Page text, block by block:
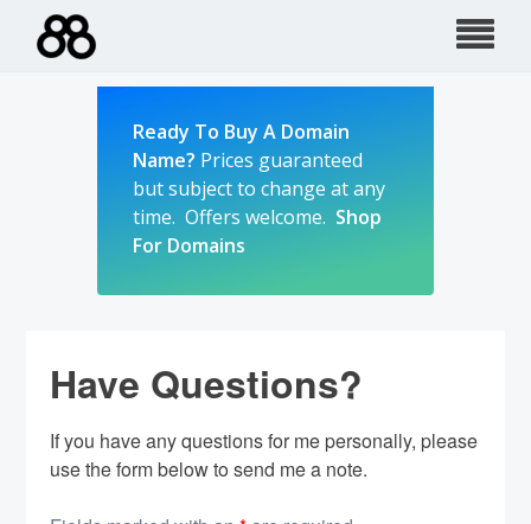
Ready To Buy A Domain
Name? Prices guaranteed
but subject to change at any
time. Offers welcome. Shop
For Domains
Have Questions?
If you have any questions for me personally, please
use the form below to send me a note.